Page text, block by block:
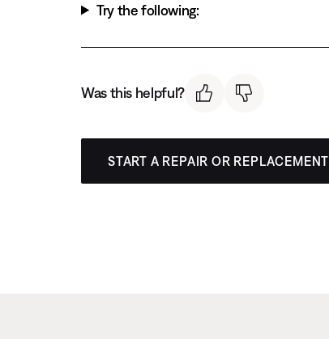
Try the following:
Was this helpful?
START A REPAIR OR REPLACEMENT